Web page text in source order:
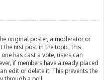
original poster, a moderator or
the first post in the topic; this
has cast a vote, users can
if members have already placed
edit or delete it. This prevents the
through a poll.